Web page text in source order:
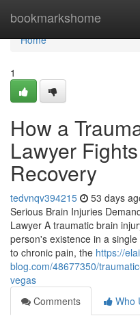
bookmarkshome
Home
Home
1
How a
Lawyer
Recovery
tedvnqv394215 53 days
Serious Brain Injuries
Lawyer A traumatic brain
person's existence in a
to chronic pain, the https://
blog.com/48677350/
vegas
Comments
Who